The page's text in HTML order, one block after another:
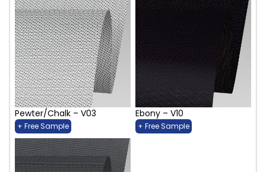
Pewter/Chalk – V03
+ Free Sample
Ebony – V10
+ Free Sample